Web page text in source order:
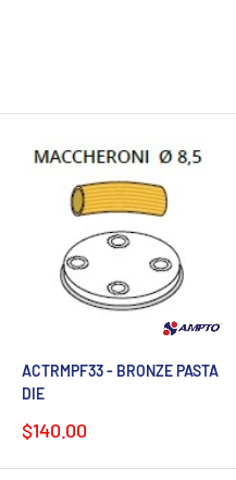
ACTRMPF33 - BRONZE PASTA
DIE
Sale
$140.00